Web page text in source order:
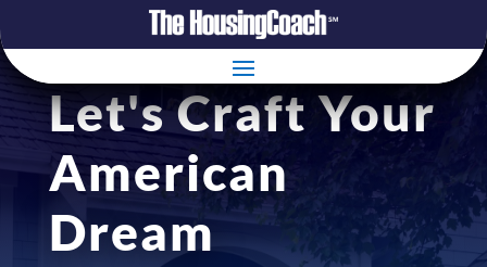
Let's Craft Your
American
Dream